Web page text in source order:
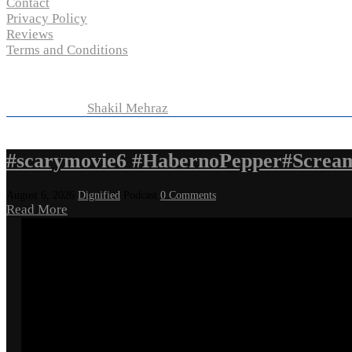
Privacy Policy
Reviews
Terms and Conditions
Shakil Mehraz
#scarymovie6
Dignified 0 Comments
Read More